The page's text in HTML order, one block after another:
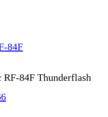
84F Thunderflash